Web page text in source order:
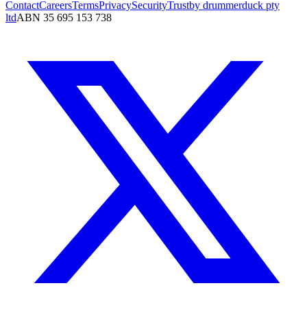
ContactCareersTermsPrivacySecurityTrustby drummerduck pty
ltdABN 35 695 153 738